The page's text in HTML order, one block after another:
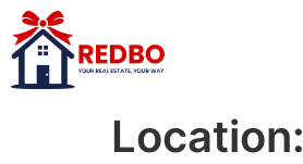
Location: